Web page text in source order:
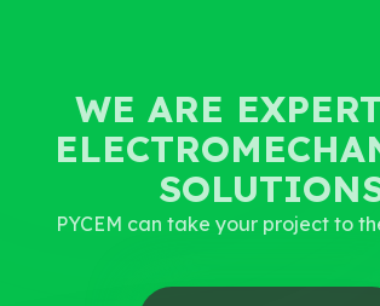
WE ARE
PYCEM can take your project to